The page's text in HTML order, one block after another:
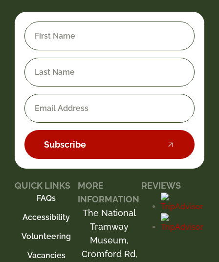
Subscribe
QUICK LINKS
FAQs
Accessibility
Volunteering
Vacancies
MORE
INFORMATION
The National
Tramway
Museum,
Cromford Rd,
REVIEWS